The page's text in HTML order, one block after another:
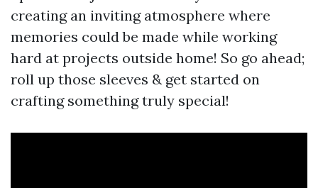
creating an inviting atmosphere where
memories could be made while working
hard at projects outside home! So go ahead;
roll up those sleeves & get started on
crafting something truly special!